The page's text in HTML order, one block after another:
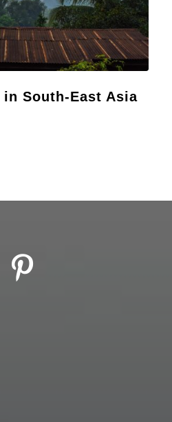
in South-East Asia